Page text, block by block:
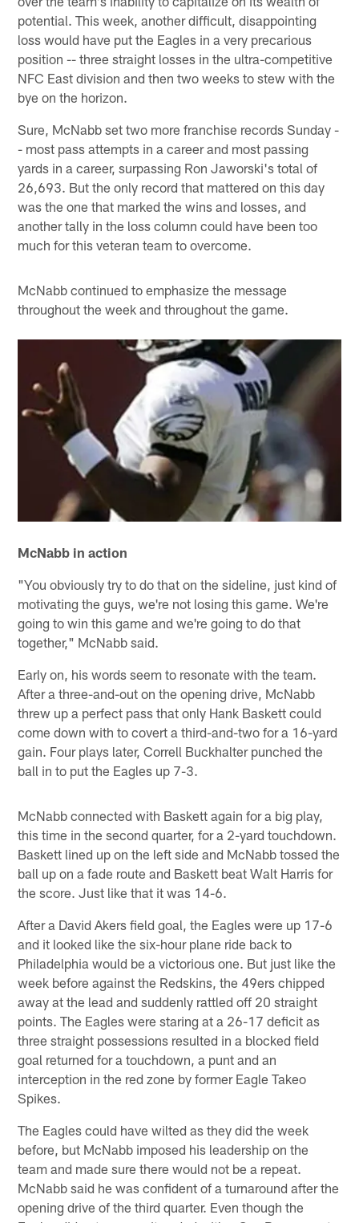
potential. This week, another difficult, disappointing
loss would have put the Eagles in a very precarious
position -- three straight losses in the ultra-competitive
NFC East division and then two weeks to stew with the
bye on the horizon.
Sure, McNabb set two more franchise records Sunday -
- most pass attempts in a career and most passing
yards in a career, surpassing Ron Jaworski's total of
26,693. But the only record that mattered on this day
was the one that marked the wins and losses, and
another tally in the loss column could have been too
much for this veteran team to overcome.
McNabb continued to emphasize the message
throughout the week and throughout the game.
McNabb in action
"You obviously try to do that on the sideline, just kind of
motivating the guys, we're not losing this game. We're
going to win this game and we're going to do that
together," McNabb said.
Early on, his words seem to resonate with the team.
After a three-and-out on the opening drive, McNabb
threw up a perfect pass that only Hank Baskett could
come down with to covert a third-and-two for a 16-yard
gain. Four plays later, Correll Buckhalter punched the
ball in to put the Eagles up 7-3.
McNabb connected with Baskett again for a big play,
this time in the second quarter, for a 2-yard touchdown.
Baskett lined up on the left side and McNabb tossed the
ball up on a fade route and Baskett beat Walt Harris for
the score. Just like that it was 14-6.
After a David Akers field goal, the Eagles were up 17-6
and it looked like the six-hour plane ride back to
Philadelphia would be a victorious one. But just like the
week before against the Redskins, the 49ers chipped
away at the lead and suddenly rattled off 20 straight
points. The Eagles were staring at a 26-17 deficit as
three straight possessions resulted in a blocked field
goal returned for a touchdown, a punt and an
interception in the red zone by former Eagle Takeo
Spikes.
The Eagles could have wilted as they did the week
before, but McNabb imposed his leadership on the
team and made sure there would not be a repeat.
McNabb said he was confident of a turnaround after the
opening drive of the third quarter. Even though the